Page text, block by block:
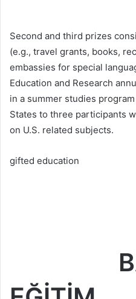
Second and third prizes
(e.g., travel grants, books,
embassies for special
Education and Research
in a summer studies
States to three participants
on U.S. related subjects.
gifted education